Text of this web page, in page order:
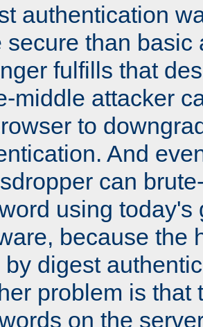
authentication
secure than basic
fulfills that
middle attacker
to
And
can
using today's
because the
by digest
problem is that
on the